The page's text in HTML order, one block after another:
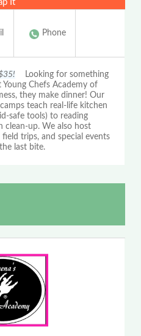
It
Phone
Looking for something
Chefs Academy of
they make dinner! Our
teach real-life kitchen
safe tools) to reading
clean-up. We also host
trips, and special events
last bite.